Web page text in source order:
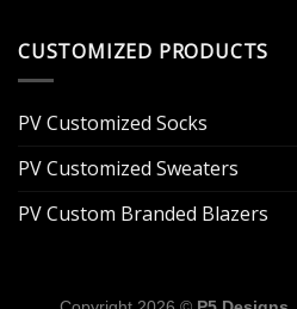
CUSTOMIZED PRODUCTS
PV Customized Socks
PV Customized Sweaters
PV Custom Branded Blazers